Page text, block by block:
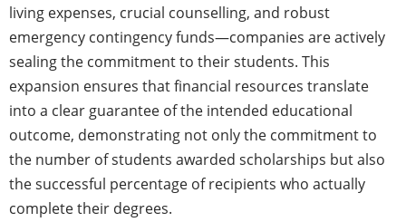
living expenses, crucial counselling, and robust
emergency contingency funds—companies are actively
sealing the commitment to their students. This
expansion ensures that financial resources translate
into a clear guarantee of the intended educational
outcome, demonstrating not only the commitment to
the number of students awarded scholarships but also
the successful percentage of recipients who actually
complete their degrees.